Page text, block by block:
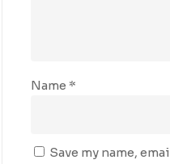
Name *
Save my name,